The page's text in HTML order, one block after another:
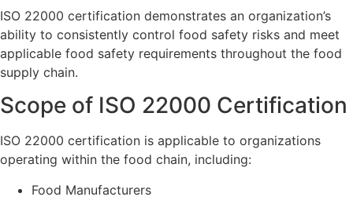
ISO 22000 certification demonstrates an organization’s
ability to consistently control food safety risks and meet
applicable food safety requirements throughout the food
supply chain.
Scope of ISO 22000 Certification
ISO 22000 certification is applicable to organizations
operating within the food chain, including:
Food Manufacturers